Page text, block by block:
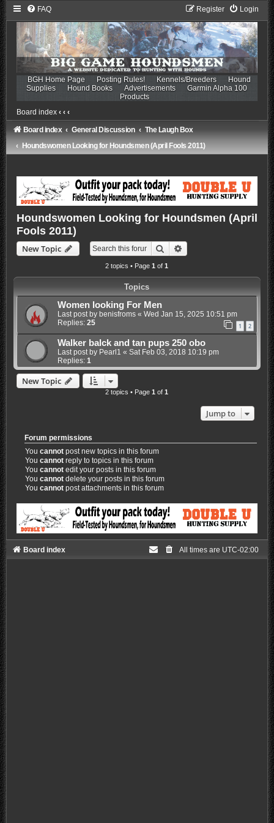
FAQ Login
Register
BGH Home Page Posting Rules! Kennels/Breeders
Hound
Supplies
Hound Books Advertisements
Garmin Alpha 100
Products
Board index ‹ ‹ ‹
Board index General Discussion
The Laugh Box
Houndswomen Looking for Houndsmen (April Fools 2011)
Houndswomen Looking for Houndsmen (April
Fools 2011)
New Topic Search
2 topics • Page1 of1
Topics
Women looking For Men
Last post by benisfroms« Wed Jan 15, 2025 10:51 pm
Replies: 25 1 2
Walker balck and tan pups 250 obo
Last post by Pearl1 « Sat Feb 03, 2018 10:19 pm
Replies: 1
New Topic
2 topics • Page1 of1
Jump to
Forum permissions
Youcannot post new topics in this forum
Youcannot reply to topics in this forum
Youcannot edit your posts in this forum
Youcannot delete your posts in this forum
Youcannot post attachments in this forum
Board index All times are UTC-02:00